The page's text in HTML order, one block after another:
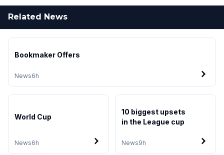
Related News
News6h
Bookmaker Offers
News6h
World Cup
News9h
10 biggest upsets
in the League cup